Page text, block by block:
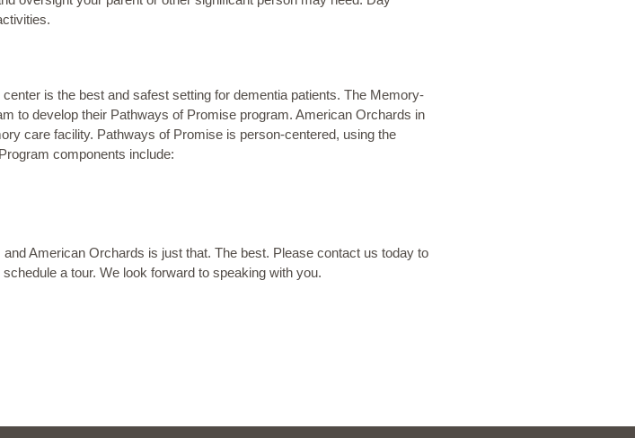
is the best and safest setting for dementia patients. The Memory-
to develop their Pathways of Promiseprogram. American Orchards in
care facility. Pathways of Promise is person-centered, using the
components include:
American Orchards is just that. The best. Please contact us today to
schedule a tour. We look forward to speaking with you.